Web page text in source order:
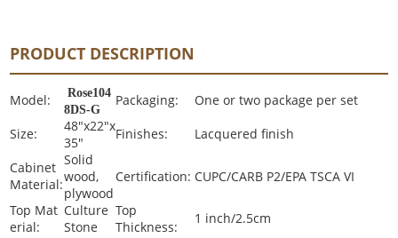
PRODUCT DESCRIPTION
Model:
Rose104
8DS-G
Packaging:
One or two package per set
Size:
48"x22"x
35"
Finishes:
Lacquered finish
Cabinet
Material:
Solid
wood,
plywood
Certification: CUPC/CARB P2/EPA TSCA VI
Top Mat
erial:
Culture
Stone
Top
Thickness:
1 inch/2.5cm